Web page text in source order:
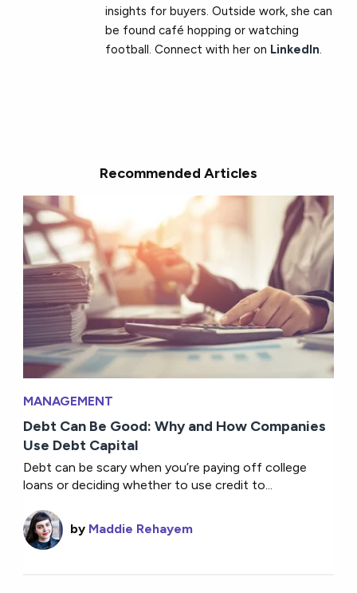
insights for buyers. Outside work, she can
be found café hopping or watching
football. Connect with her on LinkedIn.
Recommended Articles
MANAGEMENT
Debt Can Be Good: Why and How Companies
Use Debt Capital
Debt can be scary when you’re paying off college
loans or deciding whether to use credit to...
by Maddie Rehayem